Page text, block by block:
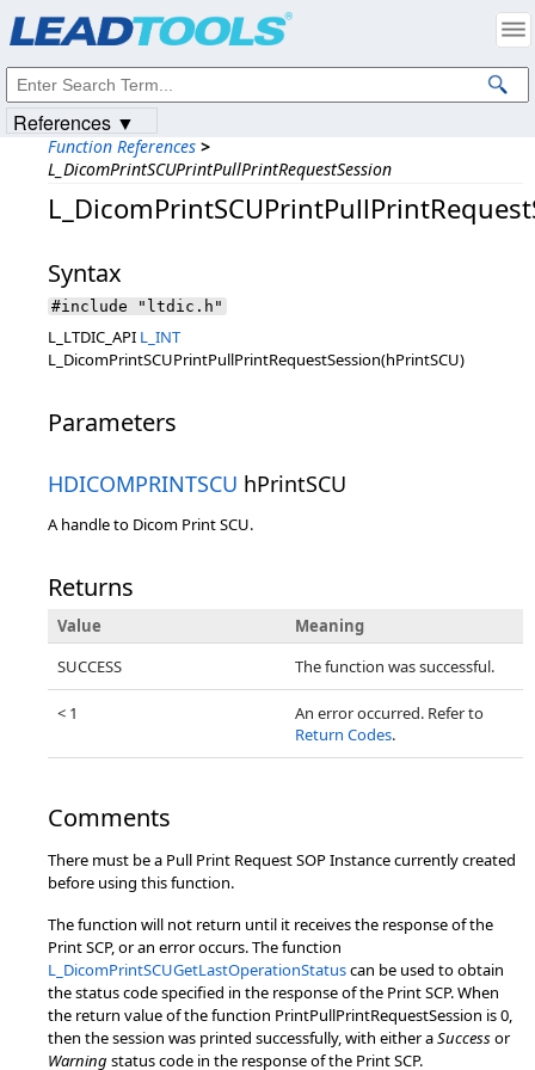
Function References >
L_DicomPrintSCUPrintPullPrintRequestSession
Syntax
#include "ltdic.h"
L_LTDIC_API L_INT
L_DicomPrintSCUPrintPullPrintRequestSession(hPrintSCU)
Parameters
HDICOMPRINTSCU hPrintSCU
A handle to Dicom Print SCU.
Returns
Value
Meaning
SUCCESS
The function was successful.
< 1
An error occurred. Refer to
Return Codes.
Comments
There must be a Pull Print Request SOP Instance currently created
before using this function.
The function will not return until it receives the response of the
Print SCP, or an error occurs. The function
L_DicomPrintSCUGetLastOperationStatuscan be used to obtain
the status code specified in the response of the Print SCP. When
the return value of the function PrintPullPrintRequestSession is 0,
then the session was printed successfully, with either aSuccessor
Warning status code in the response of the Print SCP.
References ▼
Intellectual Property Notices
© 1991-2023Apryse Sofware Corp. All Rights Reserved.